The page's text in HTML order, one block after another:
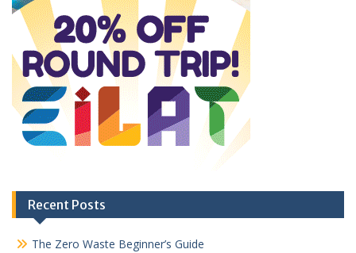
Recent Posts
The Zero Waste Beginner’s Guide